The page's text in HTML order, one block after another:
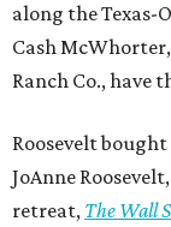
along the Texas-
Cash
Ranch Co., have
Roosevelt
JoAnne
retreat, The Wall